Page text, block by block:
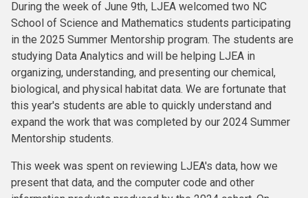
During the week of June 9th, LJEA welcomed two NC
School of Science and Mathematics students participating
in the 2025 Summer Mentorship program. The students are
studying Data Analytics and will be helping LJEA in
organizing, understanding, and presenting our chemical,
biological, and physical habitat data. We are fortunate that
this year's students are able to quickly understand and
expand the work that was completed by our 2024 Summer
Mentorship students.
This week was spent on reviewing LJEA's data, how we
present that data, and the computer code and other